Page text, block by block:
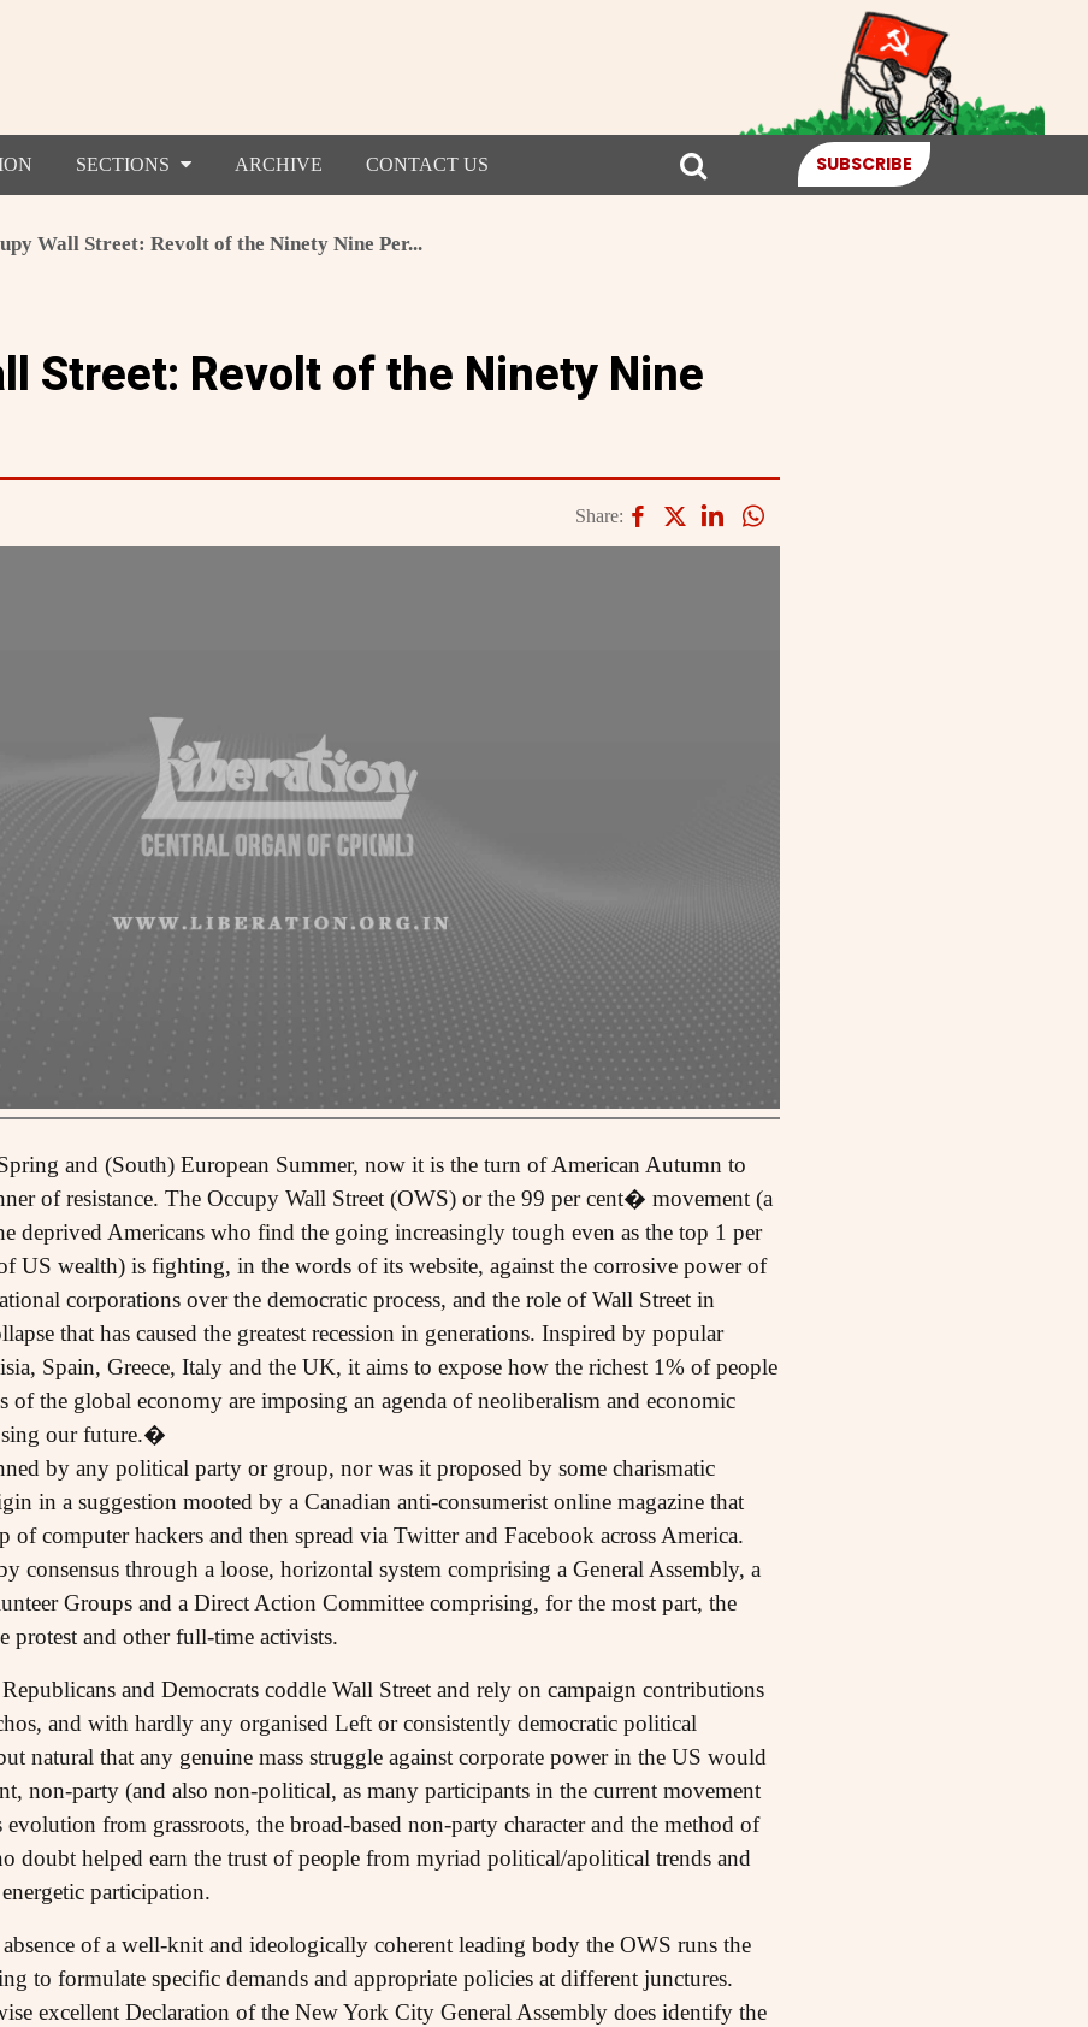
SECTIONS ARCHIVE CONTACT US SUBSCRIBE
Wall Street: Revolt of the Ninety Nine Per...
Street: Revolt of the Ninety Nine
Share:
and (South) European Summer, now it is the turn of American Autumn to
of resistance. The Occupy Wall Street (OWS) or the 99 per cent� movement (a
deprived Americans who find the going increasingly tough even as the top 1 per
US wealth) is fighting, in the words of its website, against the corrosive power of
corporations over the democratic process, and the role of Wall Street in
that has caused the greatest recession in generations. Inspired by popular
Spain, Greece, Italy and the UK, it aims to expose how the richest 1% of people
of the global economy are imposing an agenda of neoliberalism and economic
our future.�
by any political party or group, nor was it proposed by some charismatic
in a suggestion mooted by a Canadian anti-consumerist online magazine that
of computer hackers and then spread via Twitter and Facebook across America.
consensus through a loose, horizontal system comprising a General Assembly, a
Groups and a Direct Action Committee comprising, for the most part, the
protest and other full-time activists.
and Democrats coddle Wall Street and rely on campaign contributions
and with hardly any organised Left or consistently democratic political
natural that any genuine mass struggle against corporate power in the US would
non-party (and also non-political, as many participants in the current movement
evolution from grassroots, the broad-based non-party character and the method of
doubt helped earn the trust of people from myriad political/apolitical trends and
participation.
of a well-knit and ideologically coherent leading body the OWS runs the
to formulate specific demands and appropriate policies at different junctures.
excellent Declaration of the New York City General Assembly does identify the